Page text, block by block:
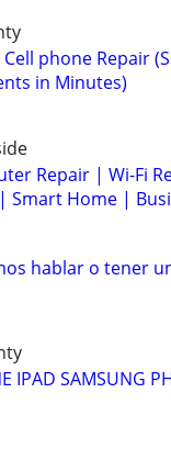
Cell phone Repair
in Minutes)
Repair | Wi-Fi
Smart Home |
hablar o tener
IPAD SAMSUNG